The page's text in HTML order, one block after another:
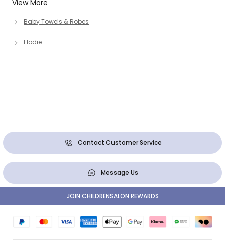
View More
Baby Towels & Robes
Elodie
Contact Customer Service
Message Us
JOIN CHILDRENSALON REWARDS